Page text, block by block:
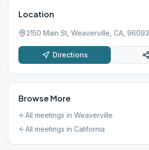
Location
2150 Main St, Weaverville, CA, 96093
Directions
Browse More
All meetings in Weaverville
All meetings in California